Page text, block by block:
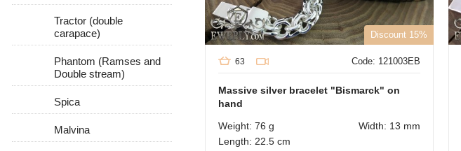
Tractor (double
carapace)
Phantom (Ramses and
Double stream)
Spica
Malvina
Discount 15%
Code: 121003EB
63
Massive silver bracelet "Bismarck" on
hand
Weight: 76 g
Width: 13 mm
Length: 22.5 cm